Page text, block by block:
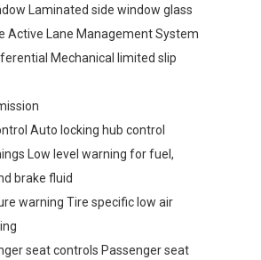
Laminated side window glass
Active Lane Management System
Mechanical limited slip
Auto locking hub control
Low level warning for fuel,
brake fluid
warning Tire specific low air
seat controls Passenger seat